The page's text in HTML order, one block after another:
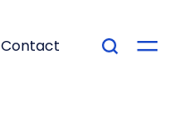
Contact